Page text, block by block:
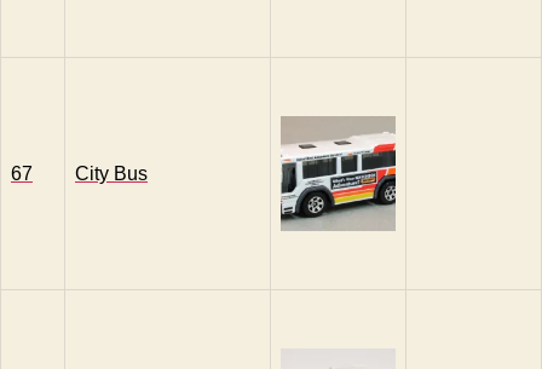
67 City Bus